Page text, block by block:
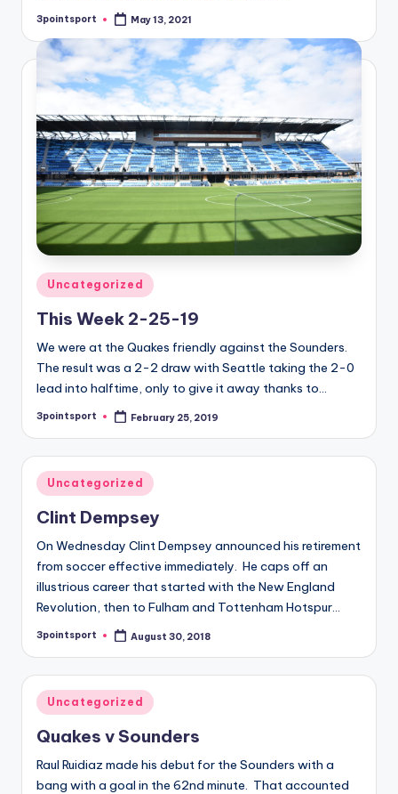
Posted
3pointsport May 13, 2021
Posted
in
Uncategorized
This Week 2-25-19
We were at the Quakes friendly against the Sounders.
The result was a 2-2 draw with Seattle taking the 2-0
lead into halftime, only to give it away thanks to…
Posted
3pointsport February 25, 2019
Posted
in
Uncategorized
Clint Dempsey
On Wednesday Clint Dempsey announced his retirement
from soccer effective immediately. He caps off an
illustrious career that started with the New England
Revolution, then to Fulham and Tottenham Hotspur…
Posted
3pointsport August 30, 2018
Posted
in
Uncategorized
Quakes v Sounders
Raul Ruidiaz made his debut for the Sounders with a
bang with a goal in the 62nd minute. That accounted